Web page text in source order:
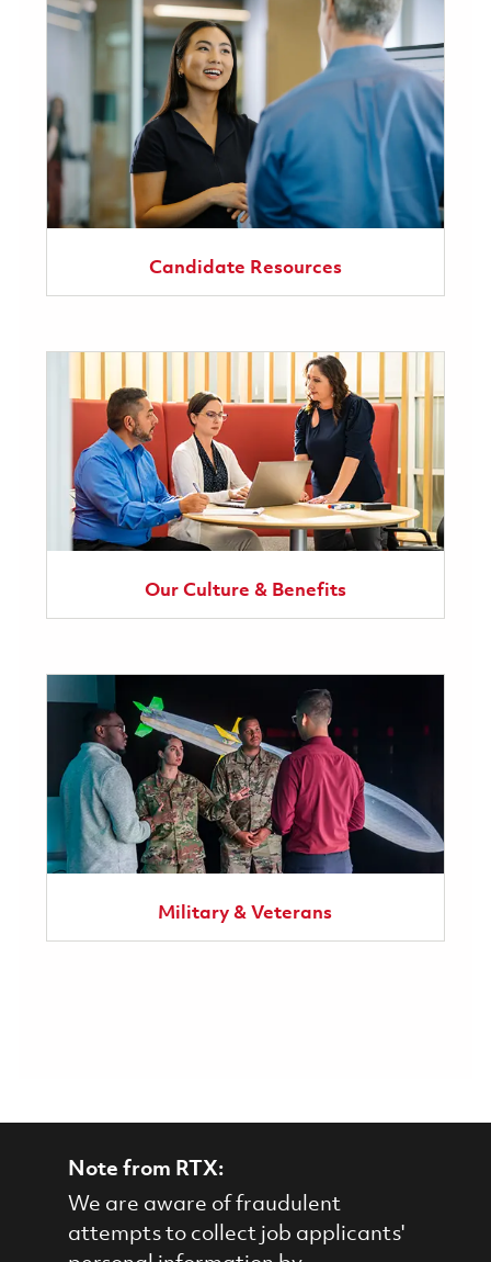
Candidate Resources
Our Culture & Benefits
Military & Veterans
Note from RTX:
We are aware of fraudulent
attempts to collect job applicants'